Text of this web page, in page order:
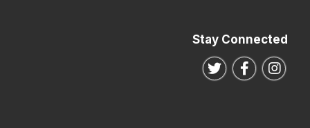
Stay Connected
Follow us on
Follow us